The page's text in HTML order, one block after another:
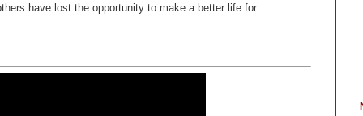
have lost the opportunity to make a better life for